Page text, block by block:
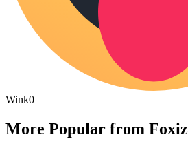
Wink0
More Popular from Foxiz